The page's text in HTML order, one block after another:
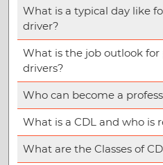
What is a typical day like
driver?
What is the job outlook for
drivers?
Who can become a
What is a CDL and who is
What are the Classes of